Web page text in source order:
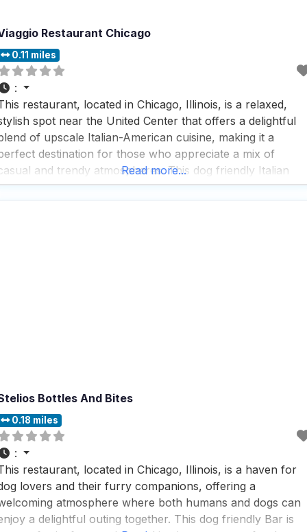
Restaurant Chicago
0.11 miles
:
restaurant, located in Chicago, Illinois, is a relaxed,
spot near the United Center that offers a delightful
of upscale Italian-American cuisine, making it a
destination for those who appreciate a mix of
and trendy atmospheres. This dog friendly Italian
is a hit among visitors who rave about its fast
Read more...
Bottles And Bites
0.18 miles
:
restaurant, located in Chicago, Illinois, is a haven for
lovers and their furry companions, offering a
atmosphere where both humans and dogs can
a delightful outing together. This dog friendly Bar is